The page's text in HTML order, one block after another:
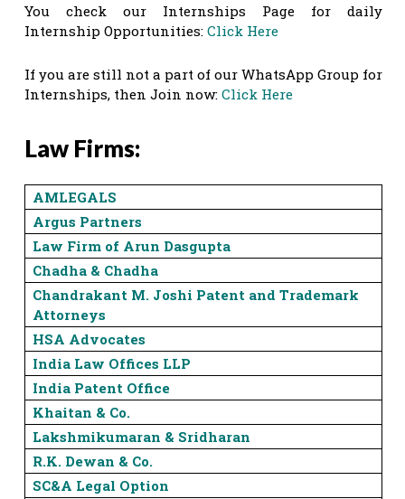
You check our Internships Page for daily
Internship Opportunities: Click Here
If you are still not a part of our WhatsApp Group for
Internships, then Join now: Click Here
Law Firms:
AMLEGALS
Argus Partners
Law Firm of Arun Dasgupta
Chadha & Chadha
Chandrakant M. Joshi Patent and Trademark
Attorneys
HSA Advocates
India Law Offices LLP
India Patent Office
Khaitan & Co.
Lakshmikumaran & Sridharan
R.K. Dewan & Co.
SC&A Legal Option